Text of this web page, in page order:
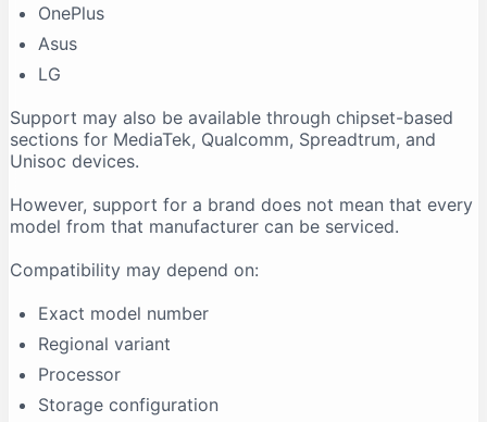
OnePlus
Asus
LG
Support may also be available through chipset-based
sections for MediaTek, Qualcomm, Spreadtrum, and
Unisoc devices.
However, support for a brand does not mean that every
model from that manufacturer can be serviced.
Compatibility may depend on:
Exact model number
Regional variant
Processor
Storage configuration